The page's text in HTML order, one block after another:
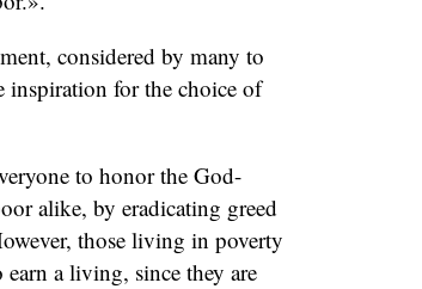
considered by many to
inspiration for the choice of
to honor the God-
alike, by eradicating greed
those living in poverty
a living, since they are